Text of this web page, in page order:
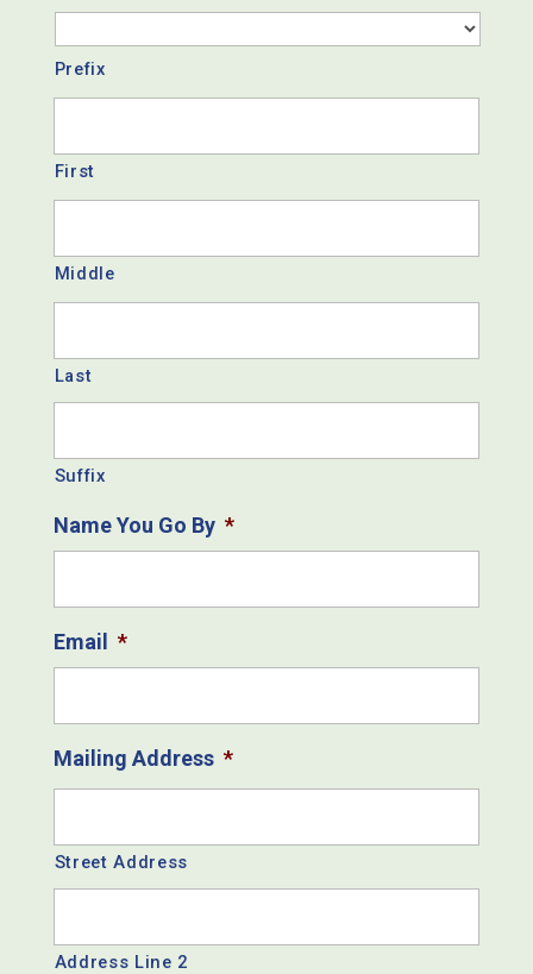
Prefix
First
Middle
Last
Suffix
Name You Go By *
Email *
Mailing Address *
Street Address
Address Line 2